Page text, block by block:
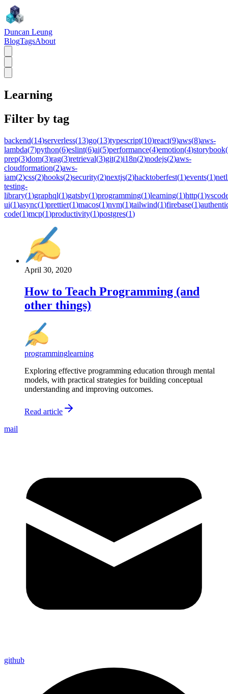
Duncan Leung
BlogTagsAbout
Learning
Filter by tag
backend(14)serverless(13)go(13)typescript(10)react(9)aws(8)aws-
lambda(7)python(6)eslint(6)ai(5)performance(4)emotion(4)storybook(
prep(3)dom(3)rag(3)retrieval(3)git(2)i18n(2)nodejs(2)aws-
cloudformation(2)aws-
iam(2)css(2)hooks(2)security(2)nextjs(2)hacktoberfest(1)events(1)
testing-
library(1)graphql(1)gatsby(1)programming(1)learning(1)http(1)
ui(1)async(1)prettier(1)macos(1)nvm(1)tailwind(1)firebase(1)
code(1)mcp(1)productivity(1)postgres(1)
April 30, 2020
How to Teach Programming (and
other things)
programminglearning
Exploring effective programming education through mental
models, with practical strategies for building conceptual
understanding and improving outcomes.
Read article
mail
github